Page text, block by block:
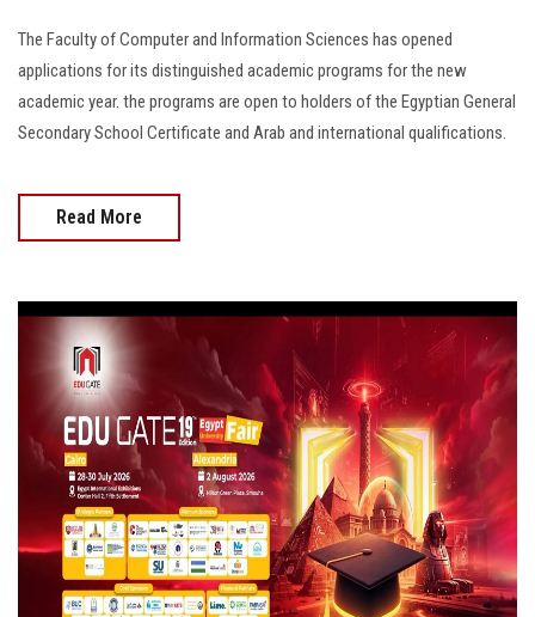
The Faculty of Computer and Information Sciences has opened
applications for its distinguished academic programs for the new
academic year. the programs are open to holders of the Egyptian General
Secondary School Certificate and Arab and international qualifications.
Read More